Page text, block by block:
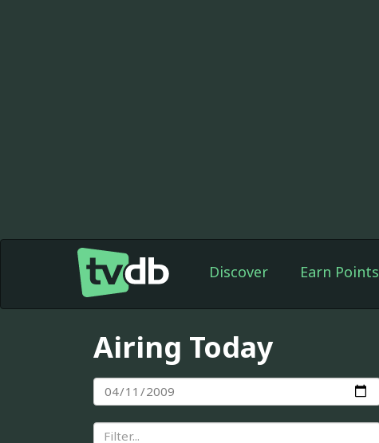
Discover Earn Points
Airing Today